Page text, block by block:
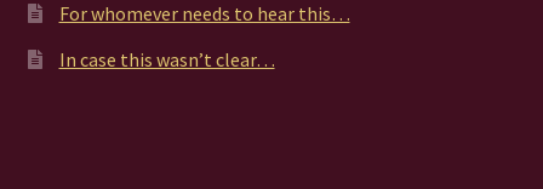
For whomever needs to hear this…
In case this wasn’t clear…